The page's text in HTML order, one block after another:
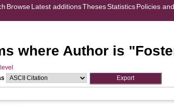
BrowseLatest additionsThesesStatisticsPolicies
where Author is "